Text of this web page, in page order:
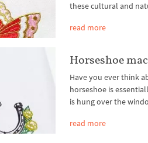
these cultural and
read more
Horseshoe
Have you ever think
horseshoe is
is hung over the
read more